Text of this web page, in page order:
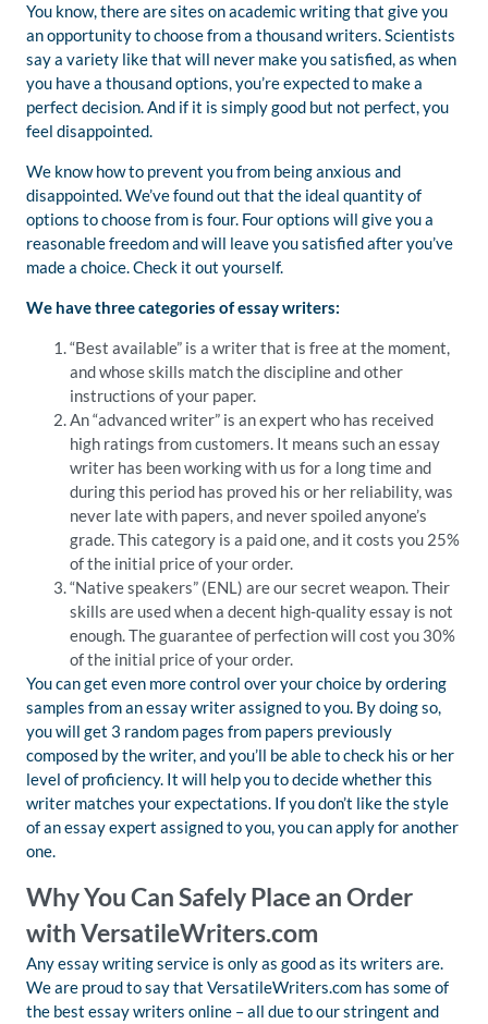
You know, there are sites on academic writing that give you
an opportunity to choose from a thousand writers. Scientists
say a variety like that will never make you satisfied, as when
you have a thousand options, you’re expected to make a
perfect decision. And if it is simply good but not perfect, you
feel disappointed.
We know how to prevent you from being anxious and
disappointed. We’ve found out that the ideal quantity of
options to choose from is four. Four options will give you a
reasonable freedom and will leave you satisfied after you’ve
made a choice. Check it out yourself.
We have three categories of essay writers:
“Best available” is a writer that is free at the moment,
and whose skills match the discipline and other
instructions of your paper.
An “advanced writer” is an expert who has received
high ratings from customers. It means such an essay
writer has been working with us for a long time and
during this period has proved his or her reliability, was
never late with papers, and never spoiled anyone’s
grade. This category is a paid one, and it costs you 25%
of the initial price of your order.
“Native speakers” (ENL) are our secret weapon. Their
skills are used when a decent high-quality essay is not
enough. The guarantee of perfection will cost you 30%
of the initial price of your order.
You can get even more control over your choice by ordering
samples from an essay writer assigned to you. By doing so,
you will get 3 random pages from papers previously
composed by the writer, and you’ll be able to check his or her
level of proficiency. It will help you to decide whether this
writer matches your expectations. If you don’t like the style
of an essay expert assigned to you, you can apply for another
one.
Why You Can Safely Place an Order
with VersatileWriters.com
Any essay writing service is only as good as its writers are.
We are proud to say that VersatileWriters.com has some of
the best essay writers online – all due to our stringent and